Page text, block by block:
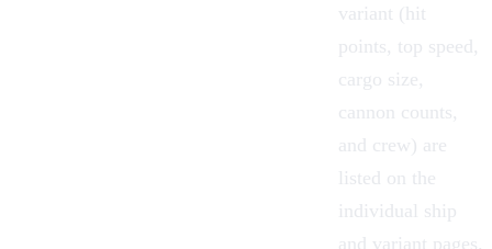
variant (hit
points, top speed,
cargo size,
cannon counts,
and crew) are
listed on the
individual ship
and variant pages.